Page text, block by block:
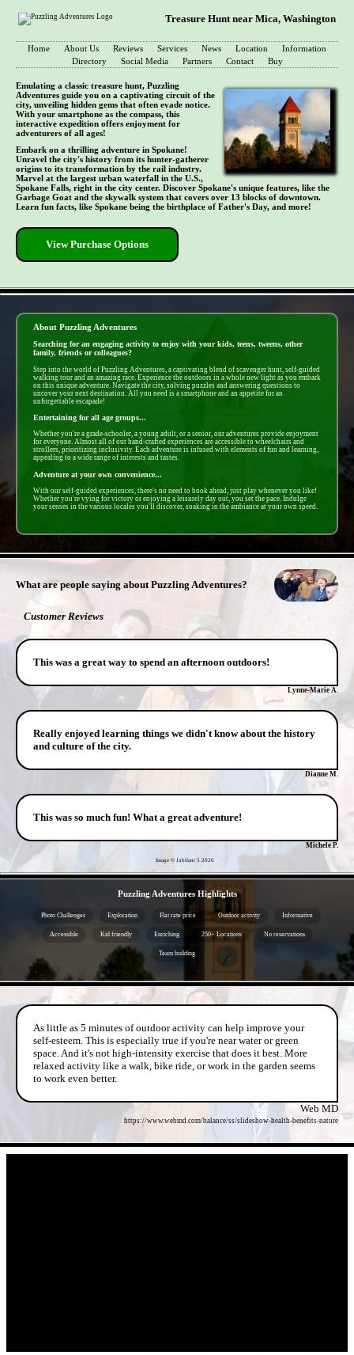
Treasure Hunt near Mica, Washington
Home About Us Reviews Services News Location
Information
Directory
Social Media Partners Contact Buy
Emulating a classic treasure hunt, Puzzling
Adventures guide you on a captivating circuit of the
city, unveiling hidden gems that often evade notice.
With your smartphone as the compass, this
interactive expedition offers enjoyment for
adventurers of all ages!
Embark on a thrilling adventure in Spokane!
Unravel the city's history from its hunter-gatherer
origins to its transformation by the rail industry.
Marvel at the largest urban waterfall in the U.S.,
Spokane Falls, right in the city center. Discover Spokane's unique features, like the
Garbage Goat and the skywalk system that covers over 13 blocks of downtown.
Learn fun facts, like Spokane being the birthplace of Father's Day, and more!
View Purchase Options
About Puzzling Adventures
Searching for an engaging activity to enjoy with your kids, teens, tweens, other
family, friends or colleagues?
Step into the world of Puzzling Adventures, a captivating blend of scavenger hunt, self-guided
walking tour and an amazing race. Experience the outdoors in a whole new light as you embark
on this unique adventure. Navigate the city, solving puzzles and answering questions to
uncover your next destination. All you need is a smartphone and an appetite for an
unforgettable escapade!
Entertaining for all age groups...
Whether you're a grade-schooler, a young adult, or a senior, our adventures provide enjoyment
for everyone. Almost all of our hand-crafted experiences are accessible to wheelchairs and
strollers, prioritizing inclusivity. Each adventure is infused with elements of fun and learning,
appealing to a wide range of interests and tastes.
Adventure at your own convenience...
With our self-guided experiences, there's no need to book ahead, just play whenever you like!
Whether you're vying for victory or enjoying a leisurely day out, you set the pace. Indulge
your senses in the various locales you'll discover, soaking in the ambiance at your own speed.
What are people saying about Puzzling Adventures?
Customer Reviews
This was a great way to spend an afternoon outdoors!
Lynne-Marie A.
Really enjoyed learning things we didn't know about the history
and culture of the city.
Dianne M.
This was so much fun! What a great adventure!
Michele P.
Image © Jubilant 5 2026
Puzzling Adventures Highlights
Photo Challenges Exploration Flat rate price Outdoor activity Informative
Accessible Kid friendly Enriching 250+ Locations No reservations
Team building
As little as 5 minutes of outdoor activity can help improve your
self-esteem. This is especially true if you're near water or green
space. And it's not high-intensity exercise that does it best. More
relaxed activity like a walk, bike ride, or work in the garden seems
to work even better.
Web MD
https://www.webmd.com/balance/ss/slideshow-health-benefits-nature